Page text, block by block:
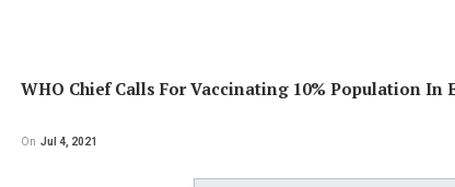
WHO Chief Calls For Vaccinating 10% Population In
On Jul 4, 2021